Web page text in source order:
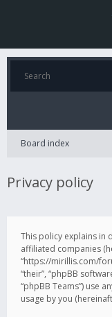
Board index
Privacy policy
This policy explains in
affiliated companies
“https://mirillis.com/
“their”, “phpBB
“phpBB Teams”) use
usage by you